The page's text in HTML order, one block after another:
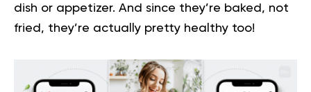
dish or appetizer. And since they’re baked, not
fried, they’re actually pretty healthy too!